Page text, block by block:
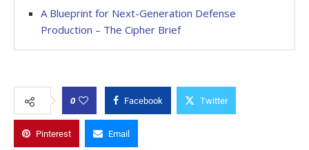
A Blueprint for Next-Generation Defense
Production – The Cipher Brief
0 Facebook Twitter
Pinterest Email